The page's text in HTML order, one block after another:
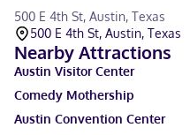
500 E 4th St, Austin, Texas
500 E 4th St, Austin, Texas
Nearby Attractions
Austin Visitor Center
Comedy Mothership
Austin Convention Center